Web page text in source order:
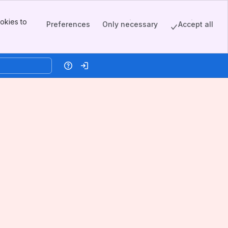
to
Preferences Only necessary Accept all
HelpLog in